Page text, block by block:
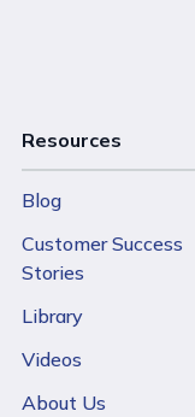
Resources
Blog
Customer Success
Stories
Library
Videos
About Us